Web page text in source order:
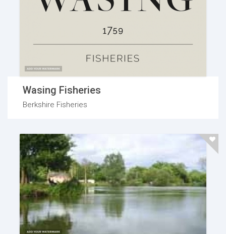
Wasing Fisheries
Berkshire Fisheries